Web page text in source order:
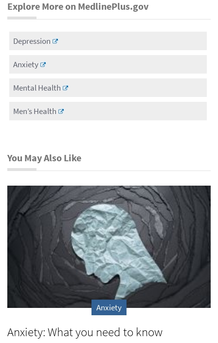
Explore More on MedlinePlus.gov
Depression
Anxiety
Mental Health
Men’s Health
You May Also Like
Anxiety
Anxiety: What you need to know